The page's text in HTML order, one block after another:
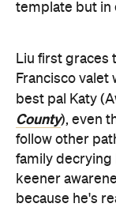
template but in
Liu first graces
Francisco valet
best pal Katy
County), even
follow other
family decrying
keener
because he's